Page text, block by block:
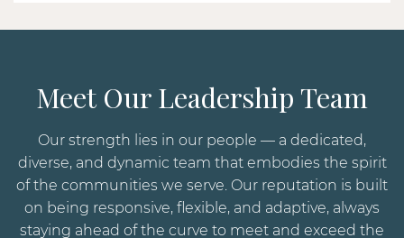
Meet Our Leadership Team
Our strength lies in our people — a dedicated,
diverse, and dynamic team that embodies the spirit
of the communities we serve. Our reputation is built
on being responsive, flexible, and adaptive, always
staying ahead of the curve to meet and exceed the